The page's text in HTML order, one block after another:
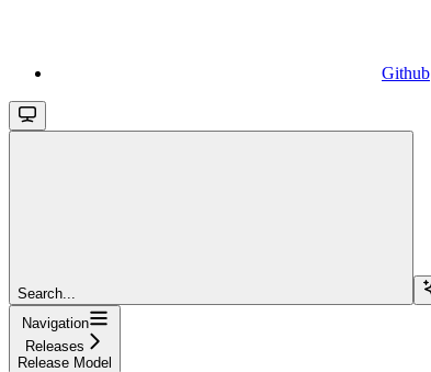
Github
Search...
Navigation
Releases
Release Model